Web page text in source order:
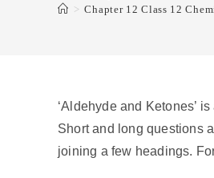
> Chapter 12 Class 12
‘Aldehyde and Ketones’
Short and long questions
joining a few headings.